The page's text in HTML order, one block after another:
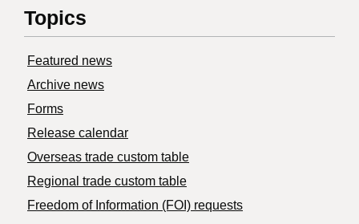
Topics
Featured news
Archive news
Forms
Release calendar
Overseas trade custom table
Regional trade custom table
Freedom of Information (FOI) requests